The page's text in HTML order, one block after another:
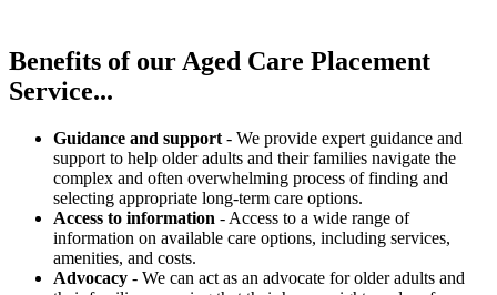
Benefits of our Aged Care Placement
Service...
Guidance and support - We provide expert guidance and
support to help older adults and their families navigate the
complex and often overwhelming process of finding and
selecting appropriate long-term care options.
Access to information - Access to a wide range of
information on available care options, including services,
amenities, and costs.
Advocacy - We can act as an advocate for older adults and